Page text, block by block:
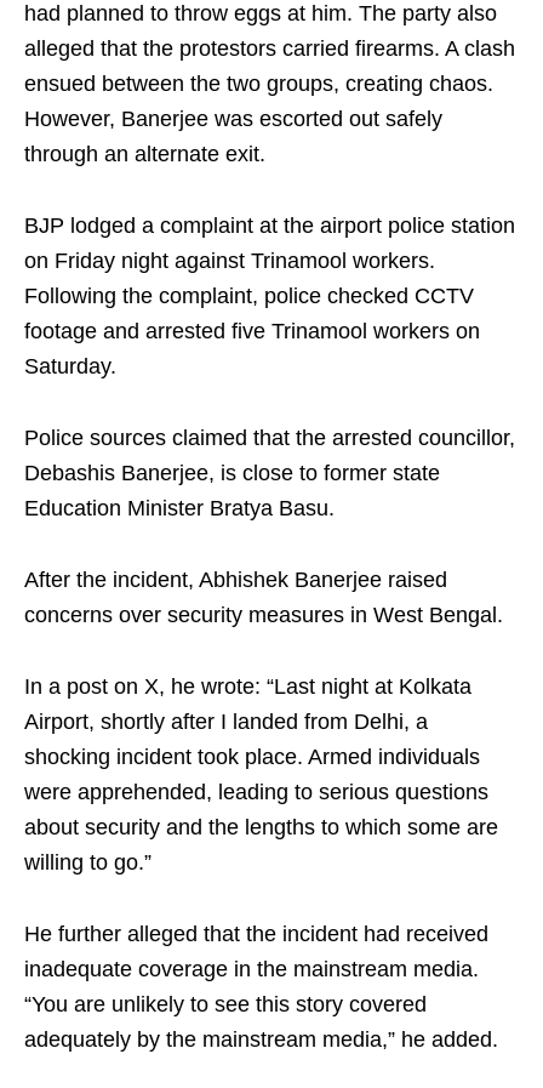
had planned to throw eggs at him. The party also
alleged that the protestors carried firearms. A clash
ensued between the two groups, creating chaos.
However, Banerjee was escorted out safely
through an alternate exit.
BJP lodged a complaint at the airport police station
on Friday night against Trinamool workers.
Following the complaint, police checked CCTV
footage and arrested five Trinamool workers on
Saturday.
Police sources claimed that the arrested councillor,
Debashis Banerjee, is close to former state
Education Minister Bratya Basu.
After the incident, Abhishek Banerjee raised
concerns over security measures in West Bengal.
In a post on X, he wrote: “Last night at Kolkata
Airport, shortly after I landed from Delhi, a
shocking incident took place. Armed individuals
were apprehended, leading to serious questions
about security and the lengths to which some are
willing to go.”
He further alleged that the incident had received
inadequate coverage in the mainstream media.
“You are unlikely to see this story covered
adequately by the mainstream media,” he added.